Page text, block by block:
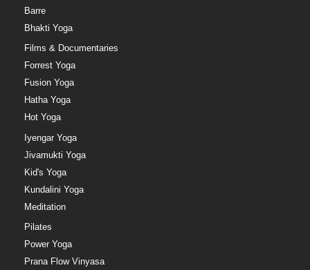
Barre
Bhakti Yoga
Films & Documentaries
Forrest Yoga
Fusion Yoga
Hatha Yoga
Hot Yoga
Iyengar Yoga
Jivamukti Yoga
Kid's Yoga
Kundalini Yoga
Meditation
Pilates
Power Yoga
Prana Flow Vinyasa